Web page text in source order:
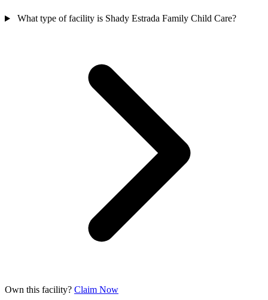
What type of facility is Shady Estrada Family Child Care?
Own this facility? Claim Now